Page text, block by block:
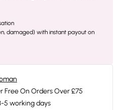
damaged) with instant payout on
Free On Orders Over £75
5 working days